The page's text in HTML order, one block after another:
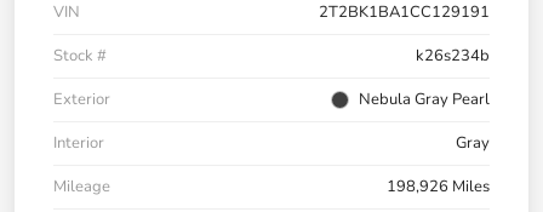
VIN
2T2BK1BA1CC129191
Stock #
k26s234b
Exterior
Nebula Gray Pearl
Interior
Gray
Mileage
198,926 Miles